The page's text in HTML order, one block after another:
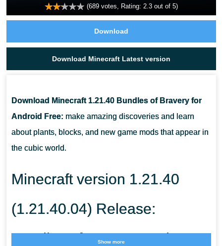
(689votes, Rating: 2.3out of 5)
Download
Download Minecraft Latest version
Download Minecraft 1.21.40 Bundles of Bravery for
Android Free: make amazing discoveries and learn
about plants, blocks, and new game mods that appear in
the cubic world.
Minecraft version 1.21.40
(1.21.40.04) Release:
Bundles of Bravery Update
Show more